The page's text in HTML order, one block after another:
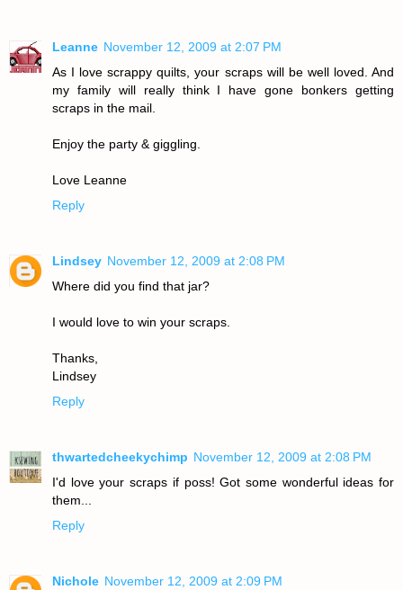
Leanne November 12, 2009 at 2:07 PM
As I love scrappy quilts, your scraps will be well loved. And
my family will really think I have gone bonkers getting
scraps in the mail.
Enjoy the party & giggling.
Love Leanne
Reply
Lindsey November 12, 2009 at 2:08 PM
Where did you find that jar?
I would love to win your scraps.
Thanks,
Lindsey
Reply
thwartedcheekychimp November 12, 2009 at 2:08 PM
I'd love your scraps if poss! Got some wonderful ideas for
them...
Reply
Nichole November 12, 2009 at 2:09 PM